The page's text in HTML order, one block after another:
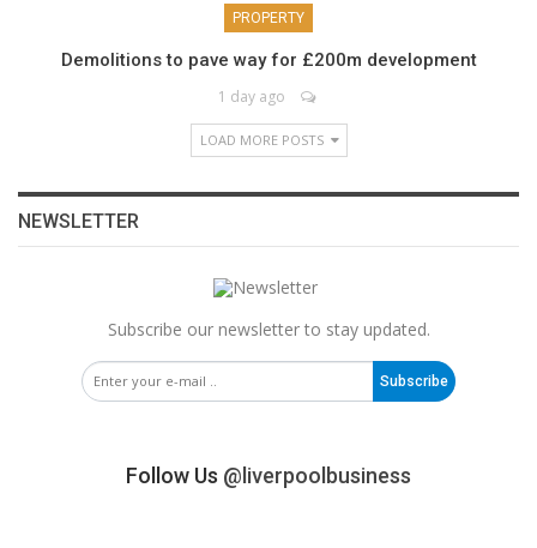
PROPERTY
Demolitions to pave way for £200m development
1 day ago
LOAD MORE POSTS
NEWSLETTER
Subscribe our newsletter to stay updated.
Subscribe
Follow Us @liverpoolbusiness